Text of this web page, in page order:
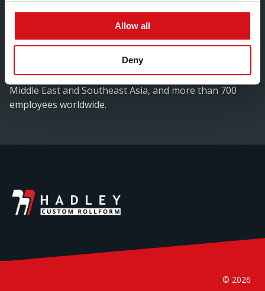
Allow all
Deny
Reinforcement with core strengths in other
construction market products. The Wolverhampton-
Group’s global chain of manufacturing locations.Hadley
Group is a world leader in advanced cold rolled steel
technology, with manufacturing facilities in Europe, the
Middle East and Southeast Asia, and more than 700
employees worldwide.
© 2026